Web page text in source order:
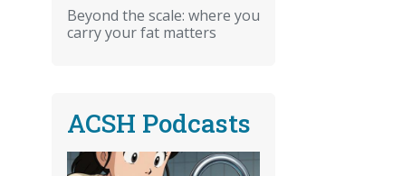
Beyond the scale: where you
carry your fat matters
ACSH Podcasts